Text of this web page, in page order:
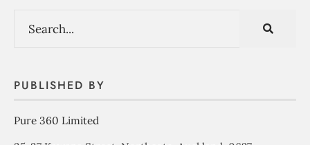
PUBLISHED BY
Pure 360 Limited